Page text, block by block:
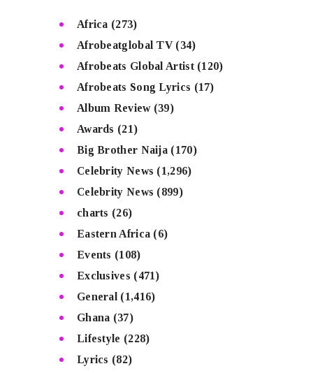
Africa (273)
Afrobeatglobal TV(34)
Afrobeats Global Artist(120)
Afrobeats Song Lyrics (17)
Album Review(39)
Awards (21)
Big Brother Naija (170)
Celebrity News (1,296)
Celebrity News (899)
charts (26)
Eastern Africa (6)
Events (108)
Exclusives (471)
General (1,416)
Ghana (37)
Lifestyle (228)
Lyrics (82)